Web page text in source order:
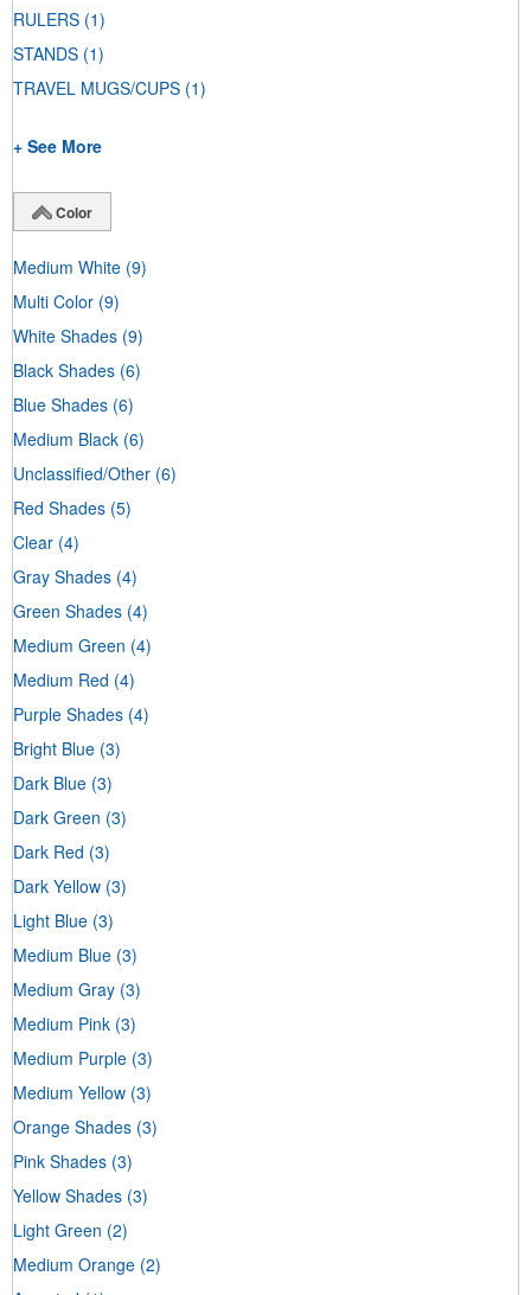
RULERS (1)
STANDS (1)
TRAVEL MUGS/CUPS (1)
+ See More
Color
Medium White (9)
Multi Color (9)
White Shades (9)
Black Shades (6)
Blue Shades (6)
Medium Black (6)
Unclassified/Other (6)
Red Shades (5)
Clear (4)
Gray Shades (4)
Green Shades (4)
Medium Green (4)
Medium Red (4)
Purple Shades (4)
Bright Blue (3)
Dark Blue (3)
Dark Green (3)
Dark Red (3)
Dark Yellow (3)
Light Blue (3)
Medium Blue (3)
Medium Gray (3)
Medium Pink (3)
Medium Purple (3)
Medium Yellow (3)
Orange Shades (3)
Pink Shades (3)
Yellow Shades (3)
Light Green (2)
Medium Orange (2)